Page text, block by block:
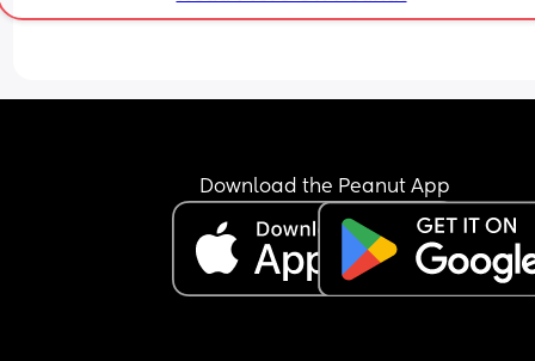
Download the Peanut App